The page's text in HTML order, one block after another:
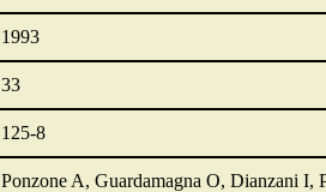
1993
33
125-8
Ponzone A, Guardamagna O, Dianzani I,